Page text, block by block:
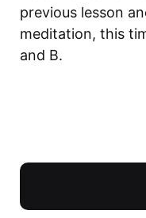
previous lesson
meditation, this
and B.